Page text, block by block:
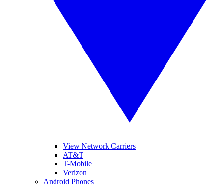
View Network Carriers
AT&T
T-Mobile
Verizon
Android Phones